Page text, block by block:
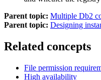
Parent topic: Multiple Db2
Parent topic: Designing
Related concepts
File permission
High availability